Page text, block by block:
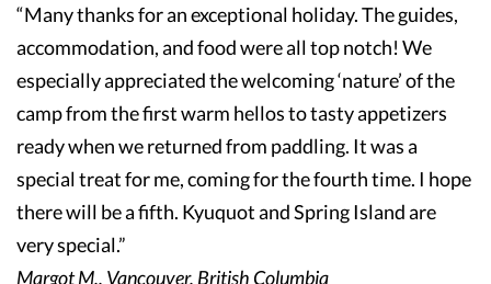
“Many thanks for an exceptional holiday. The guides,
accommodation, and food were all top notch! We
especially appreciated the welcoming ‘nature’ of the
camp from the first warm hellos to tasty appetizers
ready when we returned from paddling. It was a
special treat for me, coming for the fourth time. I hope
there will be a fifth. Kyuquot and Spring Island are
very special.”
Margot M., Vancouver, British Columbia